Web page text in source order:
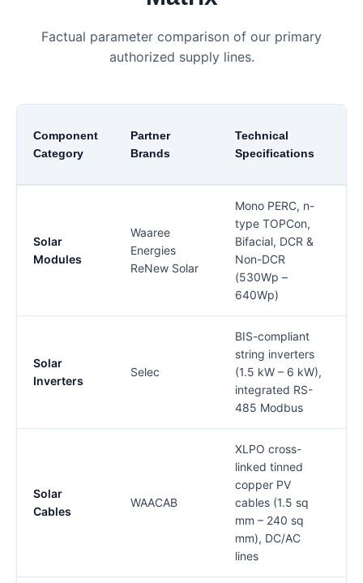
Factual parameter comparison of our primary
authorized supply lines.
Component
Category
Partner
Brands
Technical
Specifications
Solar
Modules
Waaree
Energies
ReNew Solar
Mono PERC, n-
type TOPCon,
Bifacial, DCR &
Non-DCR
(530Wp –
640Wp)
Solar
Inverters
Selec
BIS-compliant
string inverters
(1.5 kW – 6 kW),
integrated RS-
485 Modbus
Solar
Cables
WAACAB
XLPO cross-
linked tinned
copper PV
cables (1.5 sq
mm – 240 sq
mm), DC/AC
lines